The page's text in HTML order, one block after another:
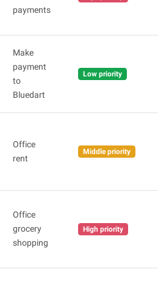
payments
Make
payment
to
Bluedart
Low priority
Office
rent
Middle priority
Office
grocery
shopping
High priority